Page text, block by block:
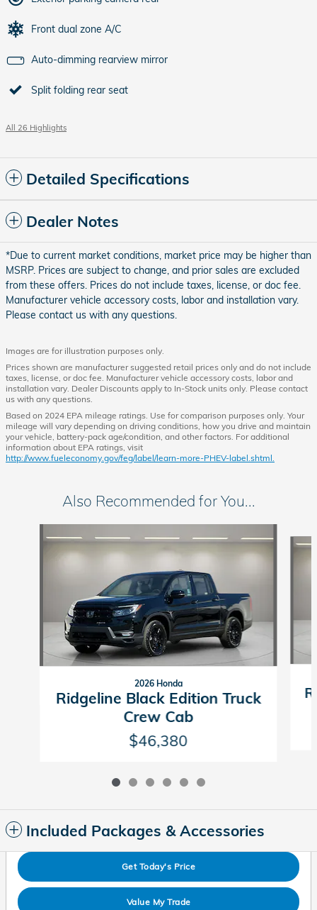
Front dual zone A/C
Auto-dimming rearview mirror
Split folding rear seat
All 26 Highlights
Detailed Specifications
Dealer Notes
*Due to current market conditions, market price may be higher than
MSRP. Prices are subject to change, and prior sales are excluded
from these offers. Prices do not include taxes, license, or doc fee.
Manufacturer vehicle accessory costs, labor and installation vary.
Please contact us with any questions.
Images are for illustration purposes only.
Prices shown are manufacturer suggested retail prices only and do not include
taxes, license, or doc fee. Manufacturer vehicle accessory costs, labor and
installation vary. Dealer Discounts apply to In-Stock units only. Please contact
us with any questions.
Based on 2024 EPA mileage ratings. Use for comparison purposes only. Your
mileage will vary depending on driving conditions, how you drive and maintain
your vehicle, battery-pack age/condition, and other factors. For additional
information about EPA ratings, visit
http://www.fueleconomy.gov/feg/label/learn-more-PHEV-label.shtml.
Also Recommended for You...
2026 Honda
Ridgeline Black Edition Truck
Crew Cab
$46,380
Included Packages & Accessories
Get Today's Price
Value My Trade